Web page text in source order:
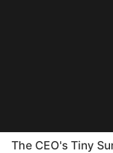
The CEO's Tiny